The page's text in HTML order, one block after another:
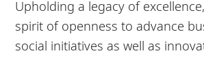
Upholding a legacy of
spirit of openness to advance
social initiatives as well as